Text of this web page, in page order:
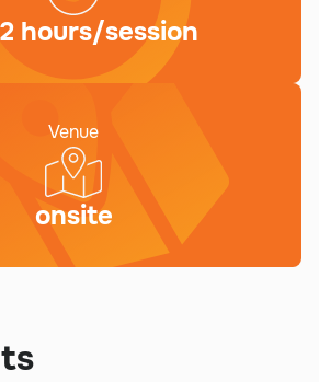
hours/session
Venue
onsite